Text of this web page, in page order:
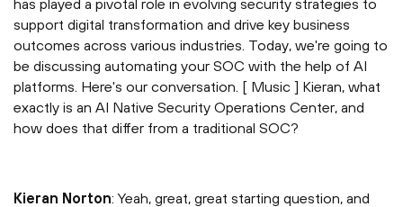
has played a pivotal role in evolving security strategies to
support digital transformation and drive key business
outcomes across various industries. Today, we're going to
be discussing automating your SOC with the help of AI
platforms. Here's our conversation. [ Music ] Kieran, what
exactly is an AI Native Security Operations Center, and
how does that differ from a traditional SOC?
Kieran Norton: Yeah, great, great starting question, and